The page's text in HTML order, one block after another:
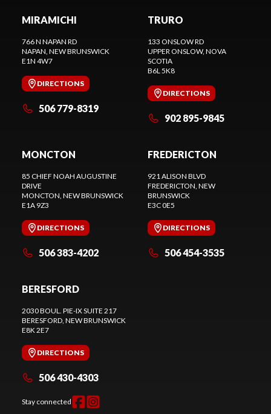
MIRAMICHI
766 N NAPAN RD
NAPAN, NEW BRUNSWICK
E1N 4W7
DIRECTIONS
506 779-8319
TRURO
133 ONSLOW RD
UPPER ONSLOW, NOVA
SCOTIA
B6L 5K8
DIRECTIONS
902 895-9845
MONCTON
85 CHIEF NOAH AUGUSTINE
DRIVE
MONCTON, NEW BRUNSWICK
E1A 9Z3
DIRECTIONS
506 383-4202
FREDERICTON
921 ALISON BLVD
FREDERICTON, NEW
BRUNSWICK
E3C 0E5
DIRECTIONS
506 454-3535
BERESFORD
2030 BOUL. PIE-IX SUITE 217
BERESFORD, NEW BRUNSWICK
E8K 2E7
DIRECTIONS
506 430-4303
Stay connected